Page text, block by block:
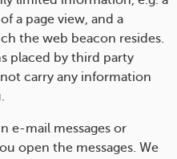
a page view, and a
the web beacon resides.
placed by third party
carry any information
e-mail messages or
open the messages. We